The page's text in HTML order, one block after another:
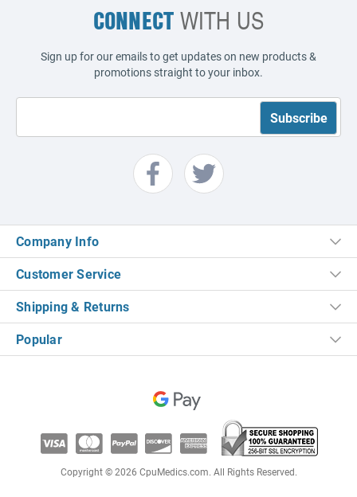
CONNECTWITH US
Sign up for our emails to get updates on new products &
promotions straight to your inbox.
Company Info
Customer Service
Shipping & Returns
Popular
Copyright © 2026 CpuMedics.com. All Rights Reserved.